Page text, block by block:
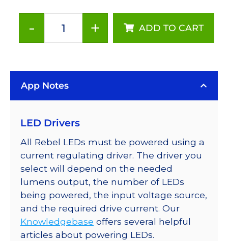
-
Neutral
Addressable
Rebel
a
SABER
2
Tri-
Star
Base,
690
lm
+ ADD TO CART
App Notes
LED Drivers
All Rebel LEDs must be powered using a
current regulating driver. The driver you
select will depend on the needed
lumens output, the number of LEDs
being powered, the input voltage source,
and the required drive current. Our
Knowledgebase offers several helpful
articles about powering LEDs.